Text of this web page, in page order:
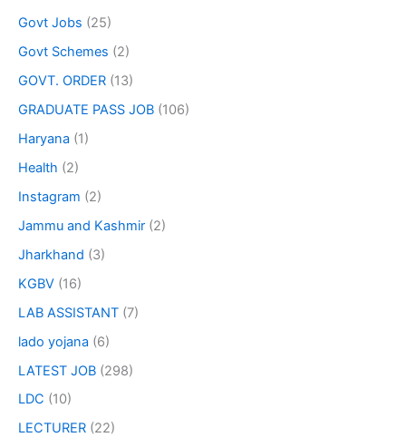
Govt Jobs (25)
Govt Schemes (2)
GOVT. ORDER (13)
GRADUATE PASS JOB (106)
Haryana (1)
Health (2)
Instagram (2)
Jammu and Kashmir (2)
Jharkhand (3)
KGBV (16)
LAB ASSISTANT (7)
lado yojana (6)
LATEST JOB (298)
LDC (10)
LECTURER (22)